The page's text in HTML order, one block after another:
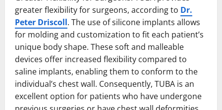
greater flexibility for surgeons, according to Dr.
Peter Driscoll. The use of silicone implants allows
for molding and customization to fit each patient’s
unique body shape. These soft and malleable
devices offer increased flexibility compared to
saline implants, enabling them to conform to the
individual’s chest wall. Consequently, TUBA is an
excellent option for patients who have undergone